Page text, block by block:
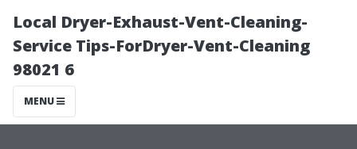
Local Dryer-Exhaust-Vent-Cleaning-
Service Tips-ForDryer-Vent-Cleaning
98021 6
MENU